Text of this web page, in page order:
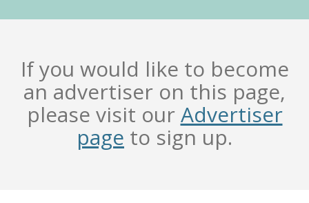
If you would like to become
an advertiser on this page,
please visit ourAdvertiser
page to sign up.